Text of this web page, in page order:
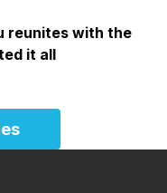
reunites with the
it all